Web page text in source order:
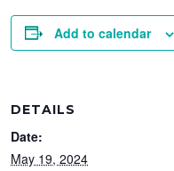
Add to calendar
DETAILS
Date:
May 19, 2024